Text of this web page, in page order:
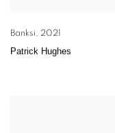
Banksi, 2021
Patrick Hughes